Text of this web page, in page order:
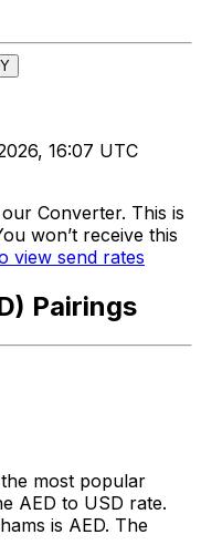
16:07 UTC
Converter. This is
won’t receive this
view send rates
Pairings
most popular
AED to USD rate.
is AED. The